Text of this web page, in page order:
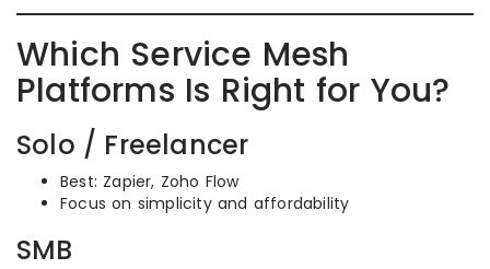
Which Service Mesh
Platforms Is Right for You?
Solo / Freelancer
Best: Zapier, Zoho Flow
Focus on simplicity and affordability
SMB